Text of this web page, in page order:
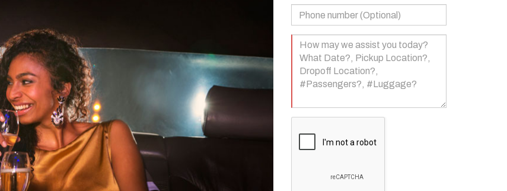
(Required)
Phone
Number
(Optional)
Your
Message
(Required)